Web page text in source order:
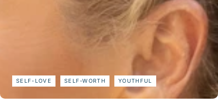
SELF-LOVE SELF-WORTH YOUTHFUL